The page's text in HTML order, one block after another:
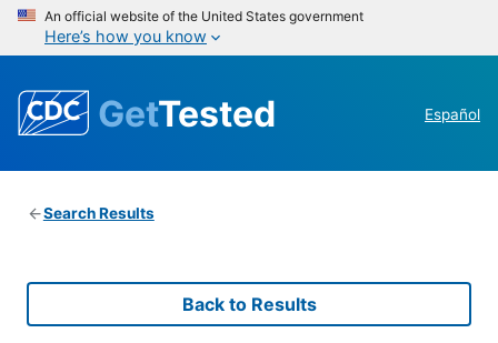
An official website of the United States government
Here’s how you know
GetTested Español
Search Results
Back to Results